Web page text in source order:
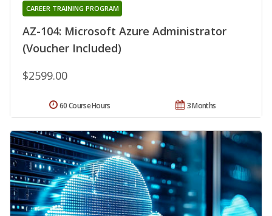
AZ-104: Microsoft Azure Administrator
(Voucher Included)
CAREER TRAINING PROGRAM
$2599.00
3 Months
60 Course Hours